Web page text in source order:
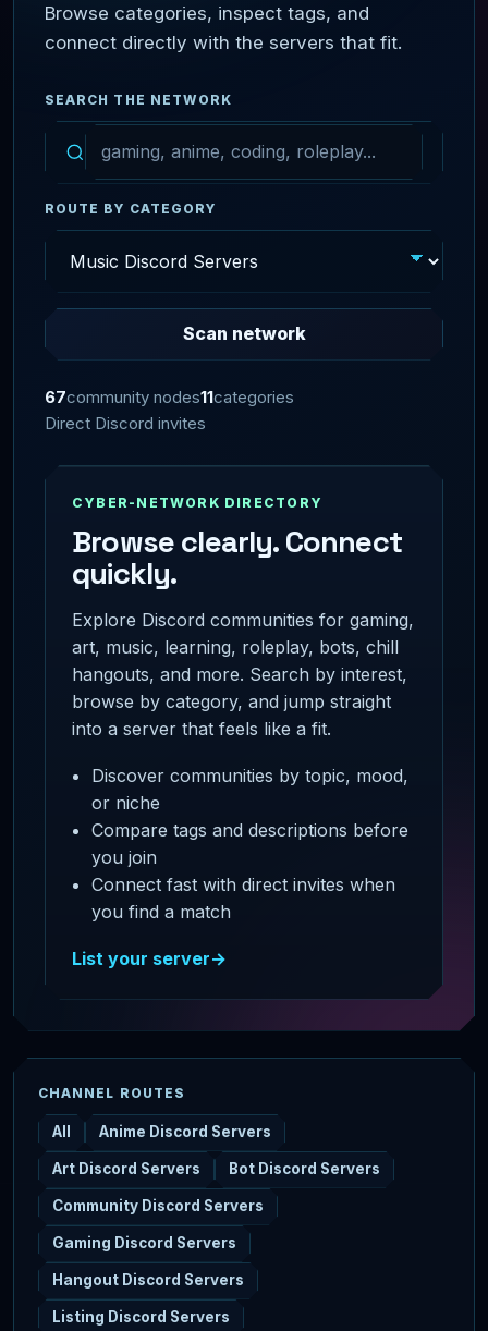
Browse categories, inspect tags, and
connect directly with the servers that fit.
SEARCH THE NETWORK
ROUTE BY CATEGORY
Scan network
67community nodes11categories
Direct Discord invites
CYBER-NETWORK DIRECTORY
Browse clearly. Connect
quickly.
Explore Discord communities for gaming,
art, music, learning, roleplay, bots, chill
hangouts, and more. Search by interest,
browse by category, and jump straight
into a server that feels like a fit.
Discover communities by topic, mood,
or niche
Compare tags and descriptions before
you join
Connect fast with direct invites when
you find a match
List your server→
CHANNEL ROUTES
All Anime Discord Servers
Art Discord Servers Bot Discord Servers
Community Discord Servers
Gaming Discord Servers
Hangout Discord Servers
Listing Discord Servers